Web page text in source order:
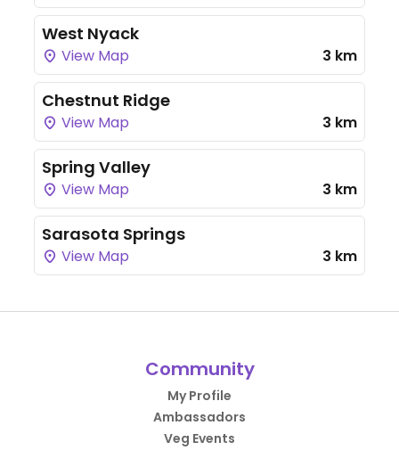
West Nyack
View Map 3 km
Chestnut Ridge
View Map 3 km
Spring Valley
View Map 3 km
Sarasota Springs
View Map 3 km
Community
My Profile
Ambassadors
Veg Events